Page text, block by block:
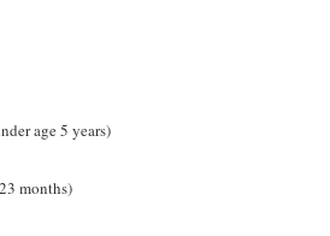
age 5 years)
months)